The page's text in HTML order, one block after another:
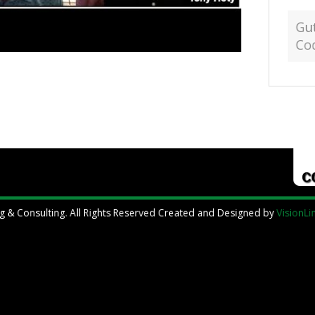
& Consulting. All Rights Reserved Created and Designed by